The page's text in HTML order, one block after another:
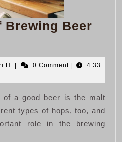
Brewing Beer
H. Kari
0 Comment
4:33
of a good beer is the malt
types of hops, too, and
role in the brewing